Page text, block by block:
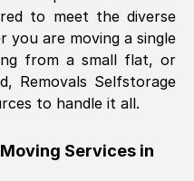
this company
hardworking.
Ellen and the
to meet the diverse
you are moving a single
from a small flat, or
Removals Selfstorage
to handle it all.
Services in